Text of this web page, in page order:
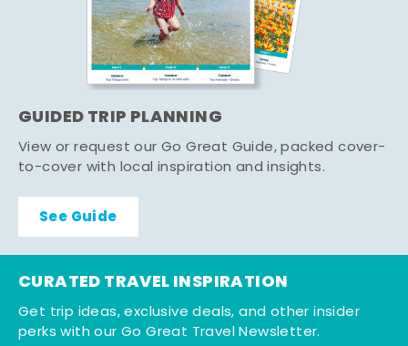
GUIDED TRIP PLANNING
View or request our Go Great Guide, packed cover-
to-cover with local inspiration and insights.
See Guide
CURATED TRAVEL INSPIRATION
Get trip ideas, exclusive deals, and other insider
perks with our Go Great Travel Newsletter.